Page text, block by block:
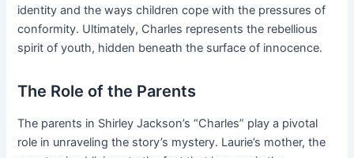
identity and the ways children cope with the pressures of
conformity. Ultimately, Charles represents the rebellious
spirit of youth, hidden beneath the surface of innocence.
The Role of the Parents
The parents in Shirley Jackson’s “Charles” play a pivotal
role in unraveling the story’s mystery. Laurie’s mother, the